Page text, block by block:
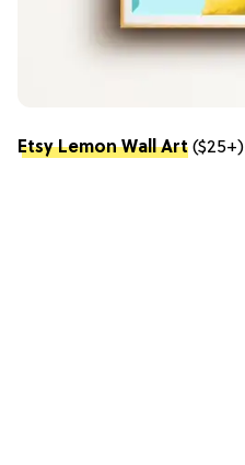
Etsy Lemon Wall Art ($25+)